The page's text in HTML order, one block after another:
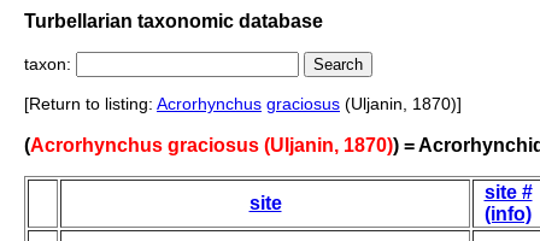
Turbellarian taxonomic database
taxon:
[Return to listing: Acrorhynchus graciosus (Uljanin, 1870)]
(Acrorhynchus graciosus (Uljanin, 1870)) =
site
site #
(info)